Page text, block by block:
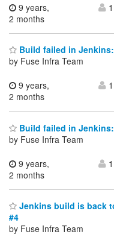
9 years,
2 months
1
Build failed in
by Fuse Infra Team
9 years,
2 months
1
Build failed in
by Fuse Infra Team
9 years,
2 months
1
Jenkins build is back
#4
by Fuse Infra Team